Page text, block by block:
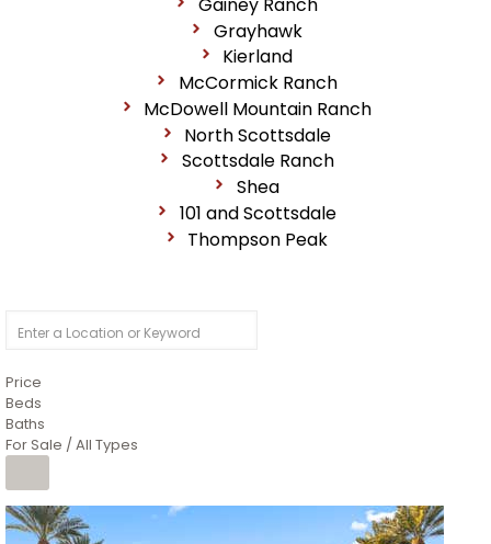
Grayhawk
Kierland
McCormick Ranch
McDowell Mountain Ranch
North Scottsdale
Scottsdale Ranch
Shea
101 and Scottsdale
Thompson Peak
Price
Beds
Baths
For Sale / All Types
1/14